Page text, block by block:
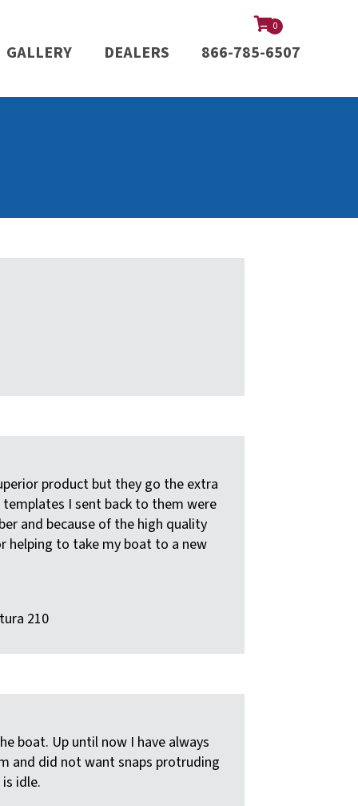
0
GALLERY DEALERS 866-785-6507
product but they go the extra
I sent back to them were
and because of the high quality
helping to take my boat to a new
210
boat. Up until now I have always
and did not want snaps protruding
idle.